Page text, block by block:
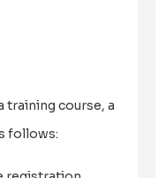
training course, a
follows: